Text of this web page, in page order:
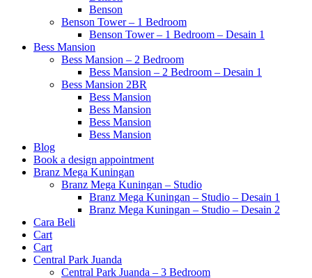
Benson
Benson Tower – 1 Bedroom
Benson Tower – 1 Bedroom – Desain 1
Bess Mansion
Bess Mansion – 2 Bedroom
Bess Mansion – 2 Bedroom – Desain 1
Bess Mansion 2BR
Bess Mansion
Bess Mansion
Bess Mansion
Bess Mansion
Blog
Book a design appointment
Branz Mega Kuningan
Branz Mega Kuningan – Studio
Branz Mega Kuningan – Studio – Desain 1
Branz Mega Kuningan – Studio – Desain 2
Cara Beli
Cart
Cart
Central Park Juanda
Central Park Juanda – 3 Bedroom